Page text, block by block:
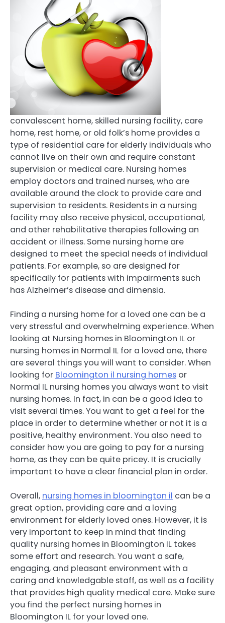
convalescent home, skilled nursing facility, care
home, rest home, or old folk’s home provides a
type of residential care for elderly individuals who
cannot live on their own and require constant
supervision or medical care. Nursing homes
employ doctors and trained nurses, who are
available around the clock to provide care and
supervision to residents. Residents in a nursing
facility may also receive physical, occupational,
and other rehabilitative therapies following an
accident or illness. Some nursing home are
designed to meet the special needs of individual
patients. For example, so are designed for
specifically for patients with impairments such
has Alzheimer’s disease and dimensia.
Finding a nursing home for a loved one can be a
very stressful and overwhelming experience. When
looking at Nursing homes in Bloomington IL or
nursing homes in Normal IL for a loved one, there
are several things you will want to consider. When
looking for Bloomington il nursing homes or
Normal IL nursing homes you always want to visit
nursing homes. In fact, in can be a good idea to
visit several times. You want to get a feel for the
place in order to determine whether or not it is a
positive, healthy environment. You also need to
consider how you are going to pay for a nursing
home, as they can be quite pricey. It is crucially
important to have a clear financial plan in order.
Overall, nursing homes in bloomington il can be a
great option, providing care and a loving
environment for elderly loved ones. However, it is
very important to keep in mind that finding
quality nursing homes in Bloomington IL takes
some effort and research. You want a safe,
engaging, and pleasant environment with a
caring and knowledgable staff, as well as a facility
that provides high quality medical care. Make sure
you find the perfect nursing homes in
Bloomington IL for your loved one.